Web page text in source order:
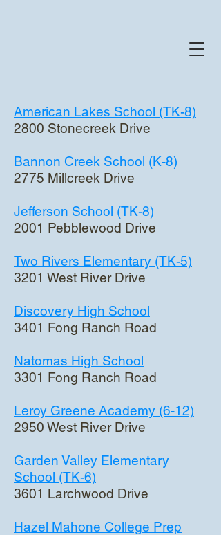
American Lakes School (TK-8)
2800 Stonecreek Drive
Bannon Creek School (K-8)
2775 Millcreek Drive
Jefferson School (TK-8)
2001 Pebblewood Drive
Two Rivers Elementary (TK-5)
3201 West River Drive
Discovery High School
3401 Fong Ranch Road
Natomas High School
3301 Fong Ranch Road
Leroy Greene Academy (6-12)
2950 West River Drive
Garden Valley Elementary
School (TK-6)
3601 Larchwood Drive
Hazel Mahone College Prep